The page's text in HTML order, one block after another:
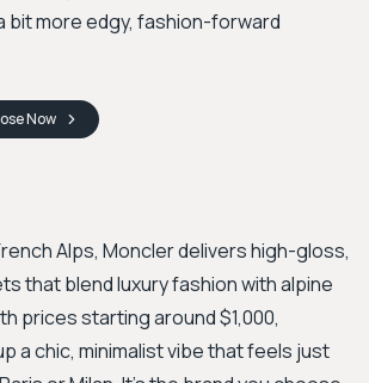
bit more edgy, fashion-forward
Now
Alps, Moncler delivers high-gloss,
that blend luxury fashion with alpine
prices starting around $1,000,
a chic, minimalist vibe that feels just